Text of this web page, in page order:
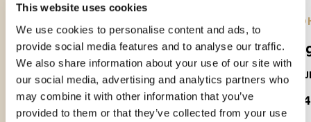
This website uses cookies
We use cookies to personalise content and ads, to
provide social media features and to analyse our traffic.
We also share information about your use of our site with
our social media, advertising and analytics partners who
may combine it with other information that you’ve
provided to them or that they’ve collected from your use
Amundsenlaan
5623PS
€ 1.650 P.M. EX. €